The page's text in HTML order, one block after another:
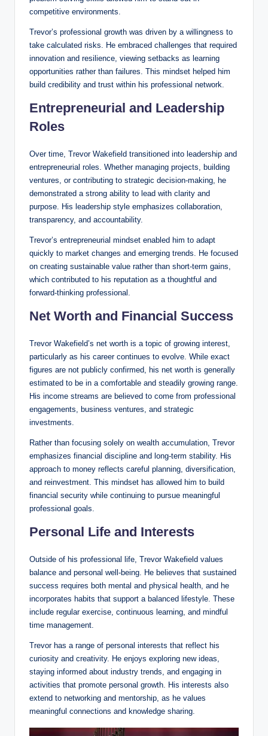
competitive environments.
Trevor’s professional growth was driven by a willingness to
take calculated risks. He embraced challenges that required
innovation and resilience, viewing setbacks as learning
opportunities rather than failures. This mindset helped him
build credibility and trust within his professional network.
Entrepreneurial and Leadership
Roles
Over time, Trevor Wakefield transitioned into leadership and
entrepreneurial roles. Whether managing projects, building
ventures, or contributing to strategic decision-making, he
demonstrated a strong ability to lead with clarity and
purpose. His leadership style emphasizes collaboration,
transparency, and accountability.
Trevor’s entrepreneurial mindset enabled him to adapt
quickly to market changes and emerging trends. He focused
on creating sustainable value rather than short-term gains,
which contributed to his reputation as a thoughtful and
forward-thinking professional.
Net Worth and Financial Success
Trevor Wakefield’s net worth is a topic of growing interest,
particularly as his career continues to evolve. While exact
figures are not publicly confirmed, his net worth is generally
estimated to be in a comfortable and steadily growing range.
His income streams are believed to come from professional
engagements, business ventures, and strategic
investments.
Rather than focusing solely on wealth accumulation, Trevor
emphasizes financial discipline and long-term stability. His
approach to money reflects careful planning, diversification,
and reinvestment. This mindset has allowed him to build
financial security while continuing to pursue meaningful
professional goals.
Personal Life and Interests
Outside of his professional life, Trevor Wakefield values
balance and personal well-being. He believes that sustained
success requires both mental and physical health, and he
incorporates habits that support a balanced lifestyle. These
include regular exercise, continuous learning, and mindful
time management.
Trevor has a range of personal interests that reflect his
curiosity and creativity. He enjoys exploring new ideas,
staying informed about industry trends, and engaging in
activities that promote personal growth. His interests also
extend to networking and mentorship, as he values
meaningful connections and knowledge sharing.